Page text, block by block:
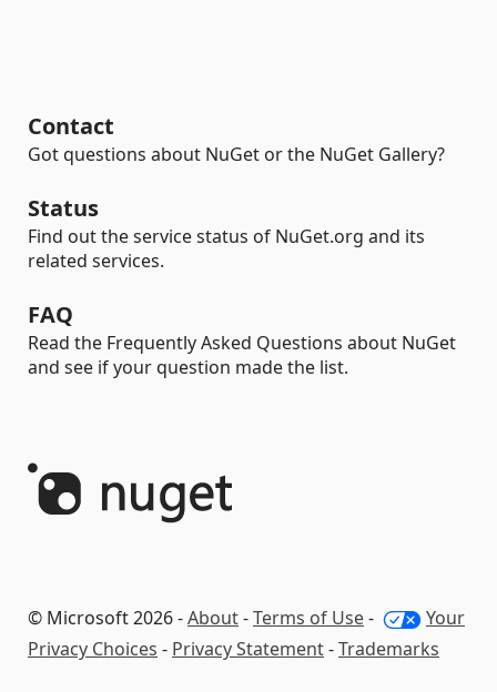
Contact
Got questions about NuGet or the NuGet Gallery?
Status
Find out the service status of NuGet.org and its
related services.
FAQ
Read the Frequently Asked Questions about NuGet
and see if your question made the list.
© Microsoft 2026 -About-Terms of Use-
Your
Privacy Choices - Privacy Statement-Trademarks